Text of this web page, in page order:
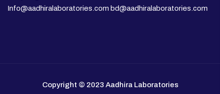
Info@aadhiralaboratories.com bd@aadhiralaboratories.com
Copyright © 2023 Aadhira Laboratories